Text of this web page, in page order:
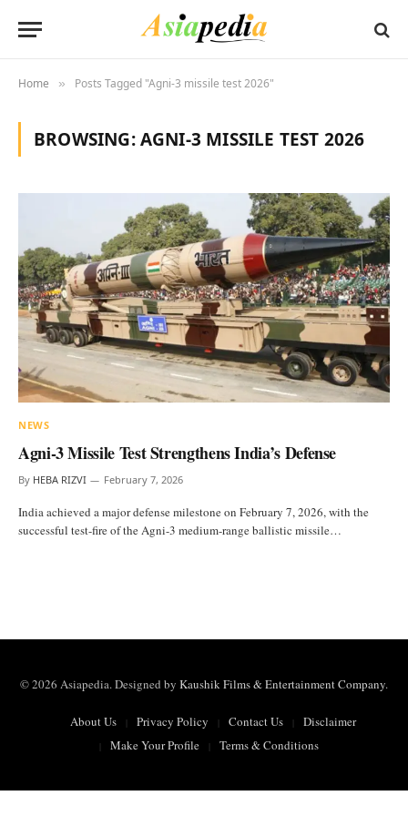
Home » Posts Tagged "Agni-3 missile test 2026"
BROWSING:AGNI-3 MISSILE TEST 2026
NEWS
Agni-3 Missile Test Strengthens India’s Defense
By HEBA RIZVI February 7, 2026
India achieved a major defense milestone on February 7, 2026, with the
successful test-fire of the Agni-3 medium-range ballistic missile…
© 2026 Asiapedia. Designed by Kaushik Films & Entertainment Company.
About Us Privacy Policy Contact Us
Disclaimer
Make Your Profile
Terms & Conditions